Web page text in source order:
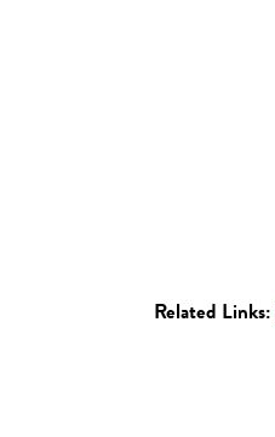
Related Links: